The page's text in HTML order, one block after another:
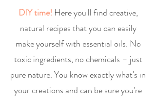
DIY time! Here you'll find creative,
natural recipes that you can easily
make yourself with essential oils. No
toxic ingredients, no chemicals – just
pure nature. You know exactly what's in
your creations and can be sure you're